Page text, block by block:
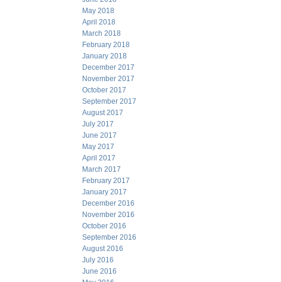
May 2018
April 2018
March 2018
February 2018
January 2018
December 2017
November 2017
October 2017
September 2017
August 2017
July 2017
June 2017
May 2017
April 2017
March 2017
February 2017
January 2017
December 2016
November 2016
October 2016
September 2016
August 2016
July 2016
June 2016